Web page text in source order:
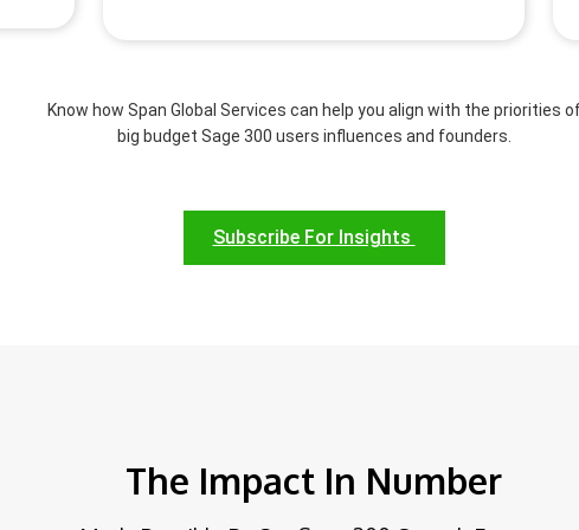
Know how Span Global Services can help you align with the priorities
big budget Sage 300 users influences and founders.
Subscribe For Insights
The Impact In Number